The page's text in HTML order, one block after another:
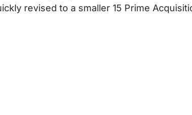
revised to a smaller 15 Prime